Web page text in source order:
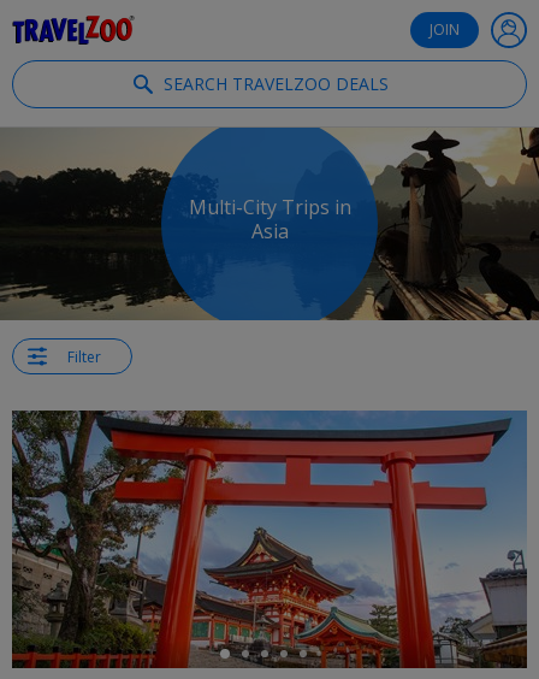
JOIN
SEARCH TRAVELZOO DEALS
Multi-City Trips in
Asia
Filter
←